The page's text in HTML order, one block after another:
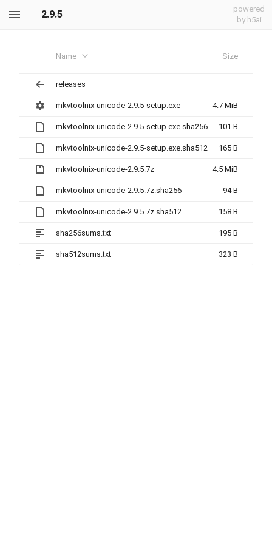
2.9.5
powered
by h5ai
Name Size
releases
mkvtoolnix-unicode-2.9.5-setup.exe 4.7 MiB
mkvtoolnix-unicode-2.9.5-setup.exe.sha256 101 B
mkvtoolnix-unicode-2.9.5-setup.exe.sha512 165 B
mkvtoolnix-unicode-2.9.5.7z 4.5 MiB
mkvtoolnix-unicode-2.9.5.7z.sha256 94 B
mkvtoolnix-unicode-2.9.5.7z.sha512 158 B
sha256sums.txt 195 B
sha512sums.txt 323 B